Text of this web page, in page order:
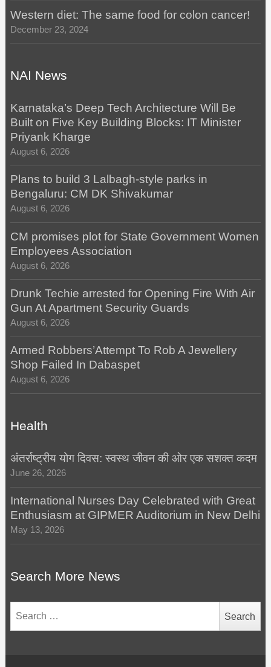
Western diet: The same food for colon cancer!
December 23, 2024
NAI News
Karnataka’s Deep Tech Architecture Will Be
Built on Five Key Building Blocks: IT Minister
Priyank Kharge
August 6, 2026
Plans to build 3 Lalbagh-style parks in
Bengaluru: CM DK Shivakumar
August 6, 2026
CM promises plot for State Government Women
Employees Association
August 6, 2026
Drunk Techie arrested for Opening Fire With Air
Gun At Apartment Security Guards
August 6, 2026
Armed Robbers’Attempt To Rob A Jewellery
Shop Failed In Dabaspet
August 6, 2026
Health
अंतर्राष्ट्रीय योग दिवस: स्वस्थ जीवन की ओर एक सशक्त कदम
June 26, 2026
International Nurses Day Celebrated with Great
Enthusiasm at GIPMER Auditorium in New Delhi
May 13, 2026
Search More News
for: